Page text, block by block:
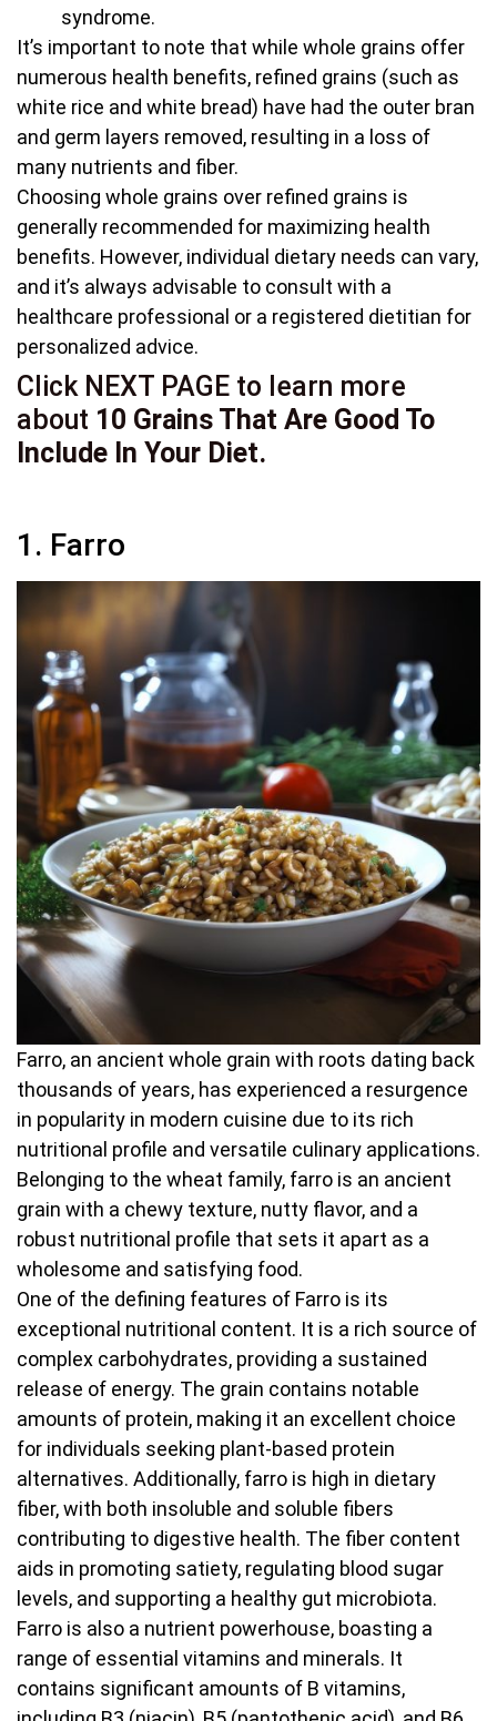
syndrome.
It’s important to note that while whole grains offer
numerous health benefits, refined grains (such as
white rice and white bread) have had the outer bran
and germ layers removed, resulting in a loss of
many nutrients and fiber.
Choosing whole grains over refined grains is
generally recommended for maximizing health
benefits. However, individual dietary needs can vary,
and it’s always advisable to consult with a
healthcare professional or a registered dietitian for
personalized advice.
Click NEXT PAGE to learn more
about 10 Grains That Are Good To
Include In Your Diet.
1. Farro
Farro, an ancient whole grain with roots dating back
thousands of years, has experienced a resurgence
in popularity in modern cuisine due to its rich
nutritional profile and versatile culinary applications.
Belonging to the wheat family, farro is an ancient
grain with a chewy texture, nutty flavor, and a
robust nutritional profile that sets it apart as a
wholesome and satisfying food.
One of the defining features of Farro is its
exceptional nutritional content. It is a rich source of
complex carbohydrates, providing a sustained
release of energy. The grain contains notable
amounts of protein, making it an excellent choice
for individuals seeking plant-based protein
alternatives. Additionally, farro is high in dietary
fiber, with both insoluble and soluble fibers
contributing to digestive health. The fiber content
aids in promoting satiety, regulating blood sugar
levels, and supporting a healthy gut microbiota.
Farro is also a nutrient powerhouse, boasting a
range of essential vitamins and minerals. It
contains significant amounts of B vitamins,